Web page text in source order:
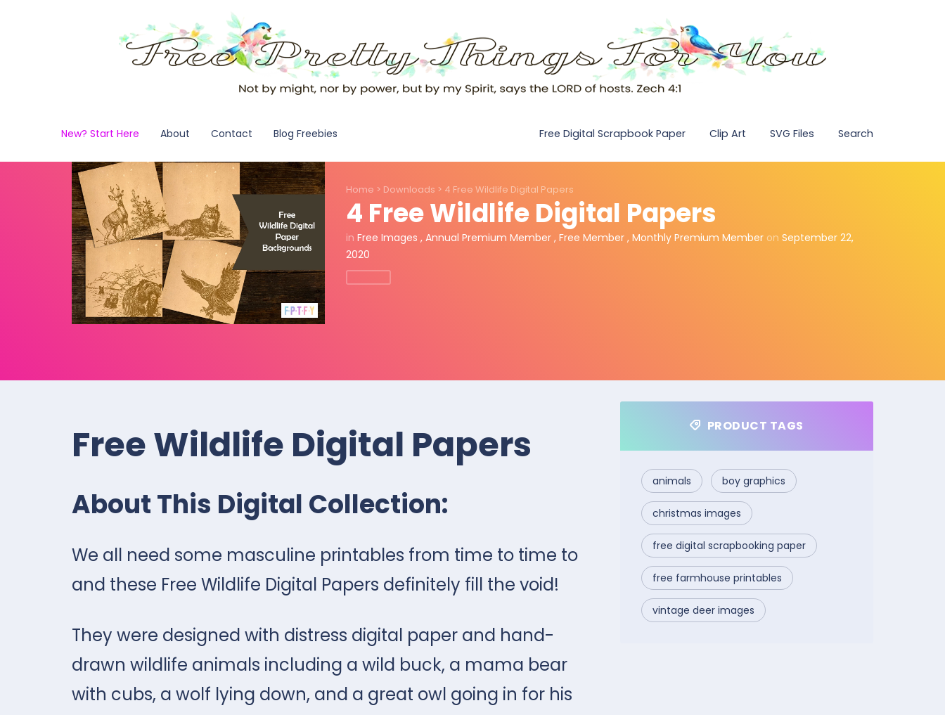
New? Start Here About Contact Blog Freebies Free Digital Scrapbook Paper Clip Art SVG Files Search
Home > Downloads > 4 Free Wildlife Digital Papers
4 Free Wildlife Digital Papers
in Free Images , Annual Premium Member , Free Member , Monthly Premium Member on September 22,
2020
Free Wildlife Digital Papers
About This Digital Collection:
We all need some masculine printables from time to time to
and these Free Wildlife Digital Papers definitely fill the void!
They were designed with distress digital paper and hand-
drawn wildlife animals including a wild buck, a mama bear
with cubs, a wolf lying down, and a great owl going in for his
PRODUCT TAGS
animals boy graphics
christmas images
free digital scrapbooking paper
free farmhouse printables
vintage deer images